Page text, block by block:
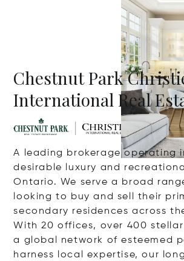
Chestnut Park
International Real
A leading brokerage operating
desirable luxury and
Ontario. We serve a broad
looking to buy and sell their
secondary residences across
With 20 offices, over 400
a global network of esteemed
harness local expertise, our